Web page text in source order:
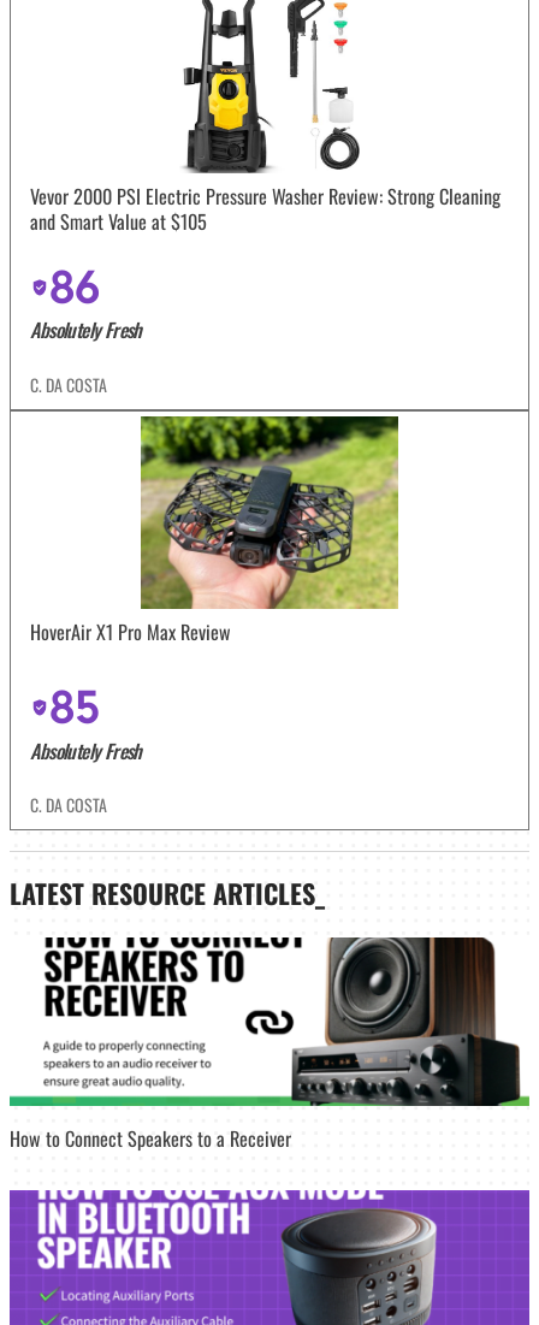
Vevor 2000 PSI Electric Pressure Washer Review: Strong Cleaning
and Smart Value at $105
86
Absolutely Fresh
C. DA COSTA
HoverAir X1 Pro Max Review
85
Absolutely Fresh
C. DA COSTA
LATEST RESOURCE ARTICLES_
How to Connect Speakers to a Receiver